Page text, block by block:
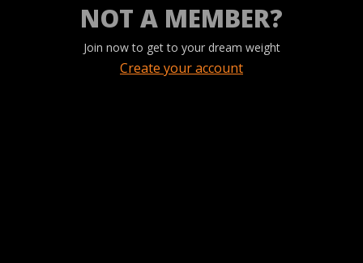
NOT A MEMBER?
Join now to get to your dream weight
Create your account